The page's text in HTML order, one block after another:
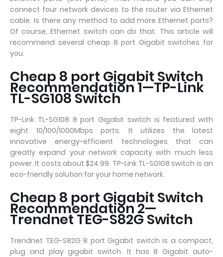
connect four network devices to the router via Ethernet
cable. Is there any method to add more Ethernet ports?
Of course, Ethernet switch can do that. This article will
recommend several cheap 8 port Gigabit switches for
you.
Cheap 8 port Gigabit Switch
Recommendation 1—TP-Link
TL-SG108 Switch
TP-Link TL-SG108 8 port Gigabit switch is featured with
eight 10/100/1000Mbps ports. It utilizes the latest
innovative energy-efficient technologies that can
greatly expand your network capacity with much less
power. It costs about $24.99. TP-Link TL-SG108 switch is an
eco-friendly solution for your home network.
Cheap 8 port Gigabit Switch
Recommendation 2—
Trendnet TEG-S82G Switch
Trendnet TEG-S82G 8 port Gigabit switch is a compact,
plug and play gigabit switch. It has 8 Gigabit auto-